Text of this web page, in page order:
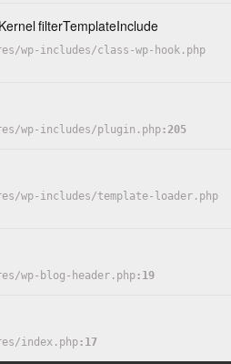
filterTemplateInclude
/wp-includes/class-wp-hook.php
/wp-includes/plugin.php 205
/wp-includes/template-loader.php
/wp-blog-header.php 19
/index.php 17